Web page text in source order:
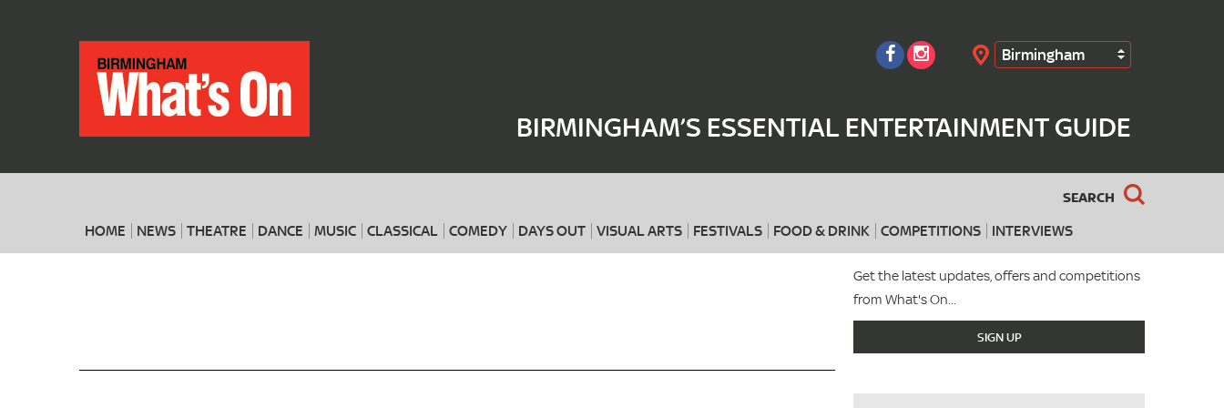
Birmingham
BIRMINGHAM’S ESSENTIAL ENTERTAINMENT GUIDE
SEARCH
HOME NEWS THEATRE DANCE MUSIC CLASSICAL COMEDY DAYS OUT VISUAL ARTS FESTIVALS FOOD & DRINK COMPETITIONS INTERVIEWS
When Search
Get the latest updates, offers and competitions
from What's On...
SIGN UP